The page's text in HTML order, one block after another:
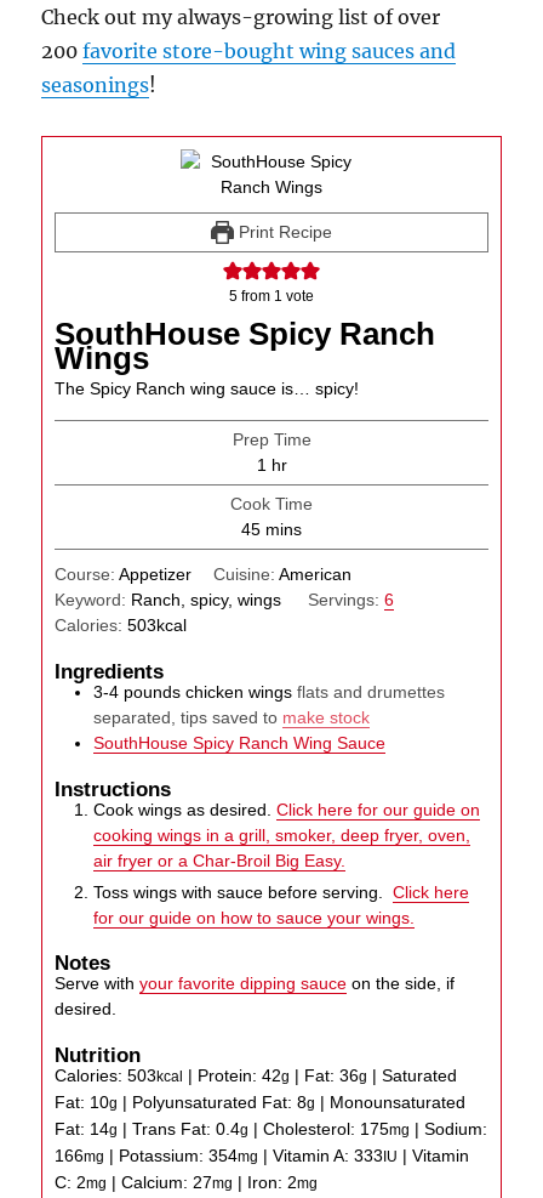
Check out my always-growing list of over
200favorite store-bought wing sauces and
seasonings!
Print Recipe
5 from 1 vote
SouthHouse Spicy Ranch
Wings
The Spicy Ranch wing sauce is… spicy!
Prep Time
1 hour
hr
Cook Time
45minutes
mins
Course:Appetizer Cuisine: American
Keyword: Ranch, spicy, wings Servings: 6
Calories:503kcal
Ingredients
3-4 pounds chicken wingsflats and drumettes
separated, tips saved to make stock
SouthHouse Spicy Ranch Wing Sauce
Instructions
Cook wings as desired.Click here for our guide on
cooking wings in a grill, smoker, deep fryer, oven,
air fryer or a Char-Broil Big Easy.
Toss wings with sauce before serving.Click here
for our guide on how to sauce your wings.
Notes
Serve withyour favorite dipping sauce on the side, if
desired.
Nutrition
Calories:503kcal | Protein:42g | Fat:36g |Saturated
Fat: 10g | Polyunsaturated Fat:8g | Monounsaturated
Fat: 14g |Trans Fat:0.4g |Cholesterol: 175mg |Sodium:
166mg | Potassium:354mg |Vitamin A:333 IU |Vitamin
C: 2mg |Calcium: 27mg | Iron: 2mg